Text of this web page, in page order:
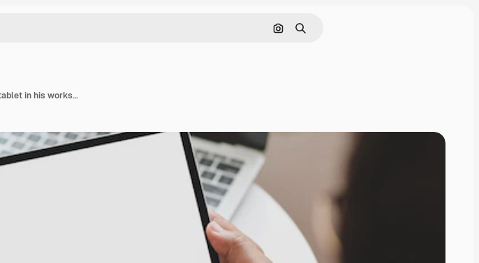
Search by image
Search
Close-up view of young man holding blank screen vertical tablet in his workspace